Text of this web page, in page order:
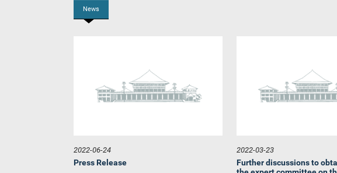
News
2022-06-24
Press Release
2022-03-23
Further discussions to